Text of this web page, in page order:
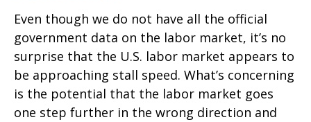
Even though we do not have all the official
government data on the labor market, it’s no
surprise that the U.S. labor market appears to
be approaching stall speed. What’s concerning
is the potential that the labor market goes
one step further in the wrong direction and